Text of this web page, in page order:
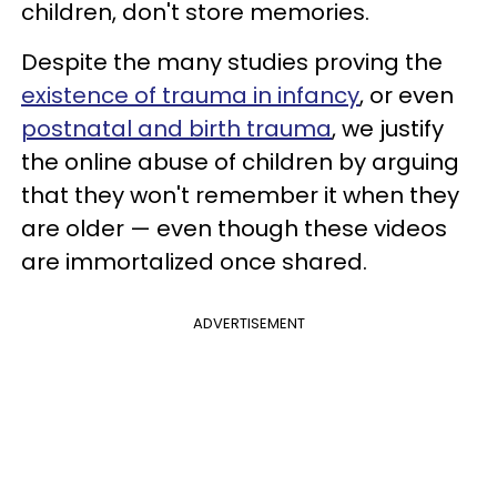
children, don't store memories.
Despite the many studies proving the
existence of trauma in infancy, or even
postnatal and birth trauma, we justify
the online abuse of children by arguing
that they won't remember it when they
are older — even though these videos
are immortalized once shared.
ADVERTISEMENT